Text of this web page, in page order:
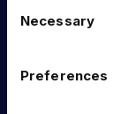
Necessary
PreferencesData